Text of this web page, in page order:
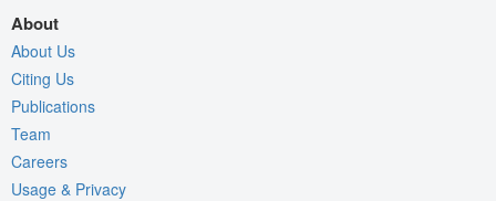
About
About Us
Citing Us
Publications
Team
Careers
Usage & Privacy